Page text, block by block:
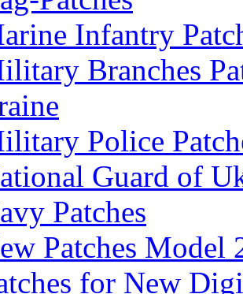
Infantry
Branches
Police
Guard of
Patches
Patches Model
for New